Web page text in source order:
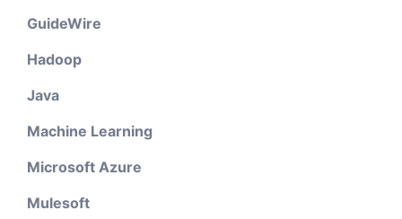
GuideWire
Hadoop
Java
Machine Learning
Microsoft Azure
Mulesoft